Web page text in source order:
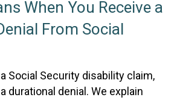
When You Receive a
From Social
Social Security disability claim,
durational denial. We explain